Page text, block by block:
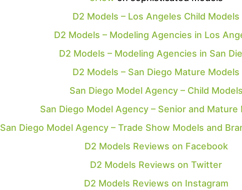
D2 Models – Los Angeles Child Models
D2 Models – Modeling Agencies in Los
D2 Models – Modeling Agencies in San
D2 Models – San Diego Mature Models
San Diego Model Agency – Child Models
San Diego Model Agency – Senior and Mature
San Diego Model Agency – Trade Show Models and
D2 Models Reviews on Facebook
D2 Models Reviews on Twitter
D2 Models Reviews on Instagram